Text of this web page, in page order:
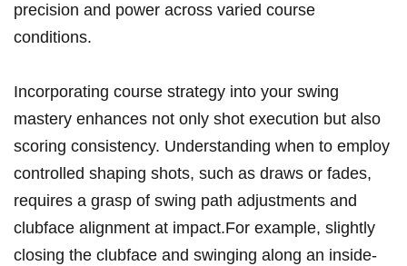
precision and power across varied course
conditions.
Incorporating course strategy into⁣ your ⁤swing
mastery⁣ enhances ⁣not only shot execution but also ​
scoring consistency. Understanding when to employ⁤
controlled shaping ​shots, such as draws‍ or fades,
requires⁤ a grasp of swing path‌ adjustments‌ and
clubface alignment at impact.For example, slightly
closing the clubface and swinging along an inside-